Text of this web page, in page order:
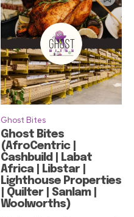
Ghost Bites
Ghost Bites
(AfroCentric |
Cashbuild | Labat
Africa | Libstar |
Lighthouse Properties
| Quilter | Sanlam |
Woolworths)